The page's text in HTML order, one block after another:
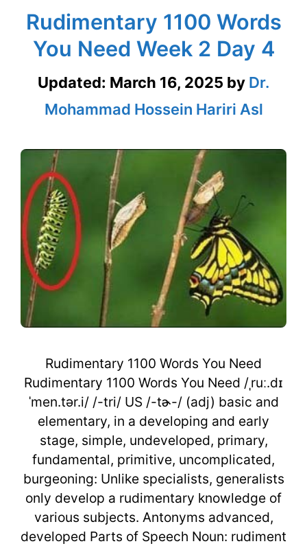
Rudimentary 1100 Words
You Need Week 2 Day 4
Updated: March 16, 2025 by Dr.
Mohammad Hossein Hariri Asl
Rudimentary 1100 Words You Need
Rudimentary 1100 Words You Need /ˌruː.dɪ
ˈmen.tər.i/ /-tri/ US /-tɚ-/ (adj) basic and
elementary, in a developing and early
stage, simple, undeveloped, primary,
fundamental, primitive, uncomplicated,
burgeoning: Unlike specialists, generalists
only develop a rudimentary knowledge of
various subjects. Antonyms advanced,
developed Parts of Speech Noun: rudiment